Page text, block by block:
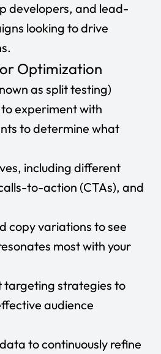
developers, and lead-
looking to drive
Optimization
as split testing)
experiment with
to determine what
including different
to-action (CTAs), and
copy variations to see
most with your
targeting strategies to
audience
to continuously refine